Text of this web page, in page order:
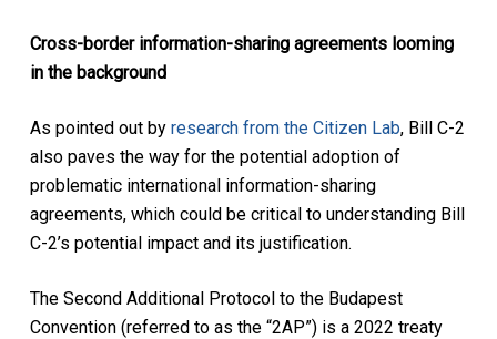
Cross-border information-sharing agreements looming
in the background
As pointed out by research from the Citizen Lab, Bill C-2
also paves the way for the potential adoption of
problematic international information-sharing
agreements, which could be critical to understanding Bill
C-2’s potential impact and its justification.
The Second Additional Protocol to the Budapest
Convention (referred to as the “2AP”) is a 2022 treaty